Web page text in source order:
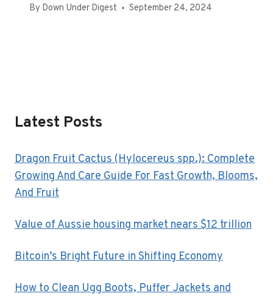
By Down Under Digest September 24, 2024
Latest Posts
Dragon Fruit Cactus (Hylocereus spp.): Complete
Growing And Care Guide For Fast Growth, Blooms,
And Fruit
Value of Aussie housing market nears $12 trillion
Bitcoin’s Bright Future in Shifting Economy
How to Clean Ugg Boots, Puffer Jackets and